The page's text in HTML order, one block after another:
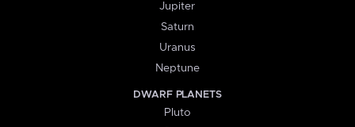
Jupiter
Saturn
Uranus
Neptune
DWARF PLANETS
Pluto